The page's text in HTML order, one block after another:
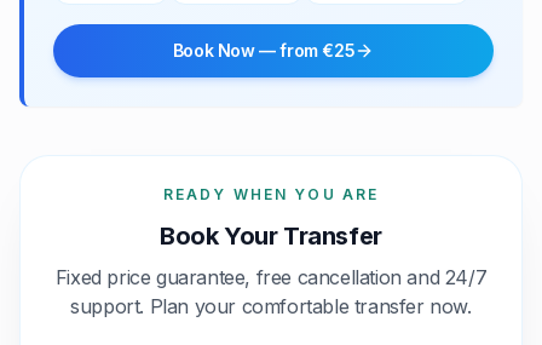
Book Now — from €25
READY WHEN YOU ARE
Book Your Transfer
Fixed price guarantee, free cancellation and 24/7
support. Plan your comfortable transfer now.